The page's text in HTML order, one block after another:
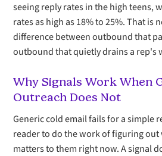
seeing reply rates in the high teens,
rates as high as 18% to 25%. That is
difference between outbound that
outbound that quietly drains a rep's
Why Signals Work When
Outreach Does Not
Generic cold email fails for a simple
reader to do the work of figuring out
matters to them right now. A signal